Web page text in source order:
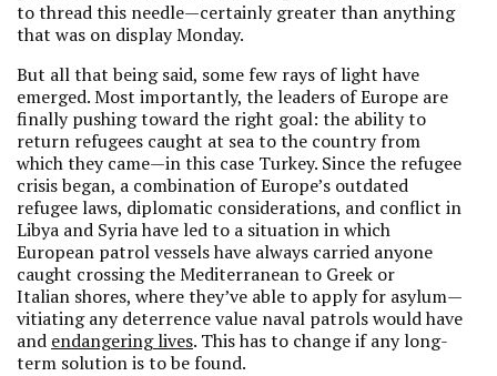
to thread this needle—certainly greater than anything
that was on display Monday.
But all that being said, some few rays of light have
emerged. Most importantly, the leaders of Europe are
finally pushing toward the right goal: the ability to
return refugees caught at sea to the country from
which they came—in this case Turkey. Since the refugee
crisis began, a combination of Europe’s outdated
refugee laws, diplomatic considerations, and conflict in
Libya and Syria have led to a situation in which
European patrol vessels have always carried anyone
caught crossing the Mediterranean to Greek or
Italian shores, where they’ve able to apply for asylum—
vitiating any deterrence value naval patrols would have
and endangering lives. This has to change if any long-
term solution is to be found.